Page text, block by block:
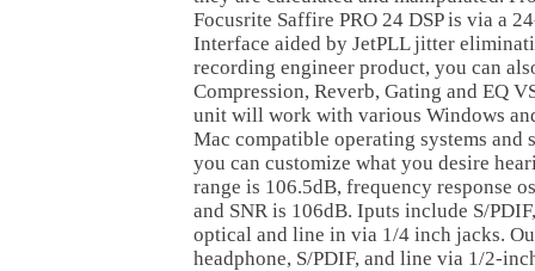
Focusrite Saffire PRO 24 DSP is via a
Interface aided by JetPLL jitter
recording engineer product, you can
Compression, Reverb, Gating and EQ
unit will work with various Windows
Mac compatible operating systems and
you can customize what you desire
range is 106.5dB, frequency response
and SNR is 106dB. Iputs include S/
optical and line in via 1/4 inch jacks.
headphone, S/PDIF, and line via 1/2-